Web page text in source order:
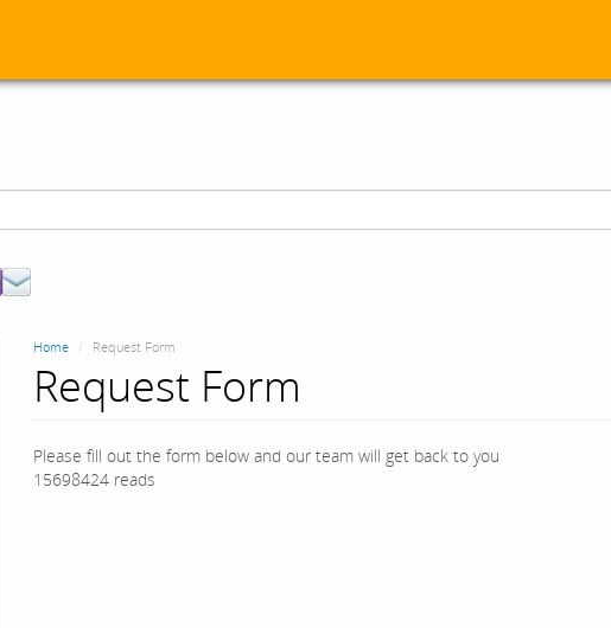
Home Request Form
Request Form
Please fill out the form below and our team will get back to you
15698424 reads